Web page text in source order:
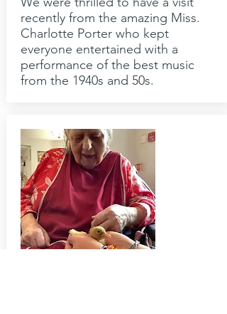
recently from the amazing Miss.
Charlotte Porter who kept
everyone entertained with a
performance of the best music
from the 1940s and 50s.